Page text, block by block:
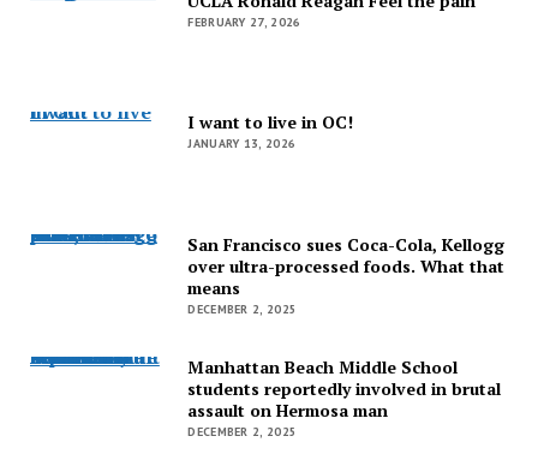
FEBRUARY 27, 2026
I want to live in OC! I want to live in OC!
JANUARY 13, 2026
San Francisco sues Coca-Cola, Kellogg over ultra-processed foods. What that means
San Francisco sues Coca-Cola, Kellogg
over ultra-processed foods. What that
means
DECEMBER 2, 2025
Manhattan Beach Middle School students reportedly involved in brutal assault on Hermosa man
Manhattan Beach Middle School
students reportedly involved in brutal
assault on Hermosa man
DECEMBER 2, 2025